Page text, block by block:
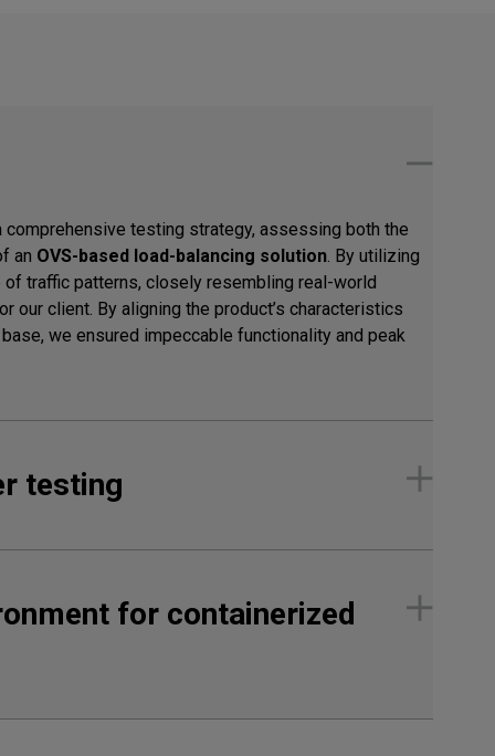
testing strategy, assessing both the
an OVS-based load-balancing solution. By utilizing
traffic patterns, closely resembling real-world
our client. By aligning the product’s characteristics
we ensured impeccable functionality and peak
testing
for containerized